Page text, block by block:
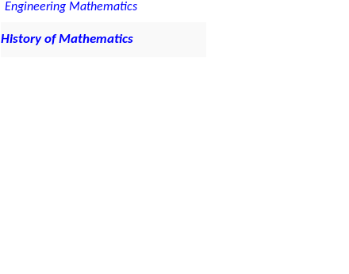
Engineering Mathematics
History of Mathematics